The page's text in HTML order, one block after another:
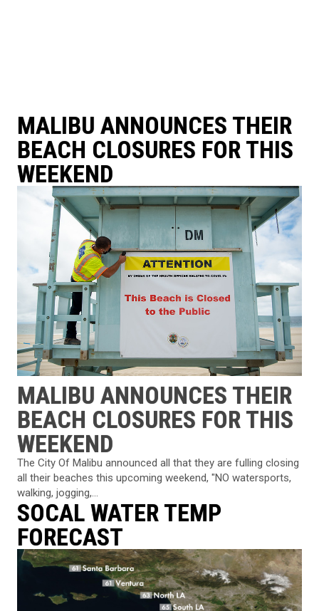
MALIBU ANNOUNCES THEIR
BEACH CLOSURES FOR THIS
WEEKEND
MALIBU ANNOUNCES THEIR
BEACH CLOSURES FOR THIS
WEEKEND
The City Of Malibu announced all that they are fulling closing
all their beaches this upcoming weekend, "NO watersports,
walking, jogging,...
SOCAL WATER TEMP
FORECAST